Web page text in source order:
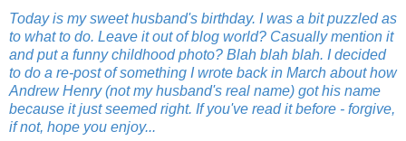
Today is my sweet husband's birthday. I was a bit puzzled as
to what to do. Leave it out of blog world? Casually mention it
and put a funny childhood photo? Blah blah blah. I decided
to do a re-post of something I wrote back in March about how
Andrew Henry (not my husband's real name) got his name
because it just seemed right. If you've read it before - forgive,
if not, hope you enjoy...